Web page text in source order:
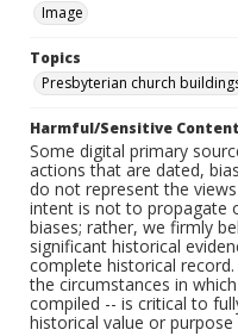
Image
Topics
Presbyterian church
Harmful/Sensitive
Some digital primary
actions that are dated,
do not represent the
intent is not to propagate
biases; rather, we firmly
significant historical
complete historical
the circumstances in
compiled -- is critical to
historical value or